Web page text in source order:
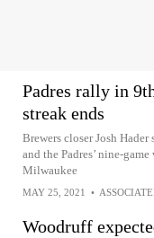
Padres rally in
streak ends
Brewers closer Josh
and the Padres’ nine-
Milwaukee
MAY 25, 2021 •
Woodruff